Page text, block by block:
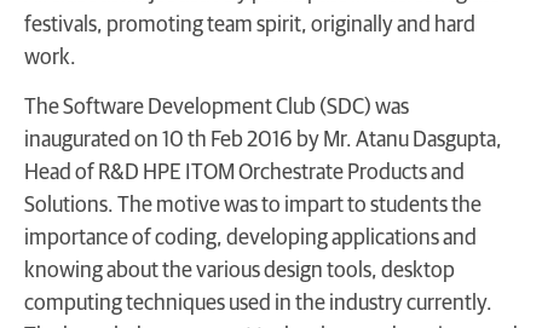
festivals, promoting team spirit, originally and hard
work.
The Software Development Club (SDC) was
inaugurated on 10 th Feb 2016 by Mr. Atanu Dasgupta,
Head of R&D HPE ITOM Orchestrate Products and
Solutions. The motive was to impart to students the
importance of coding, developing applications and
knowing about the various design tools, desktop
computing techniques used in the industry currently.